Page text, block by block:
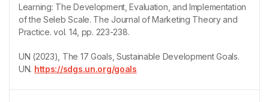
Learning: The Development, Evaluation, and Implementation
of the Seleb Scale. The Journal of Marketing Theory and
Practice. vol. 14, pp. 223-238.
UN (2023), The 17 Goals, Sustainable Development Goals.
UN. https://sdgs.un.org/goals